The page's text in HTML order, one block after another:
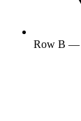
Row B —